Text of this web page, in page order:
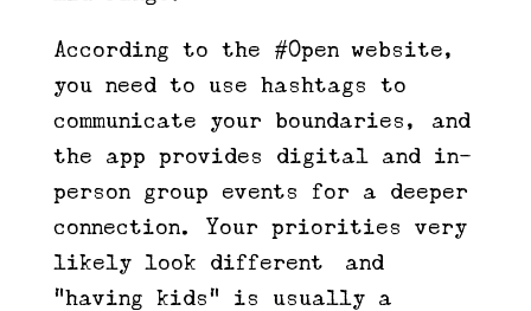
According to the #Open website,
you need to use hashtags to
communicate your boundaries, and
the app provides digital and in-
person group events for a deeper
connection. Your priorities very
likely look different—and
“having kids” is usually a